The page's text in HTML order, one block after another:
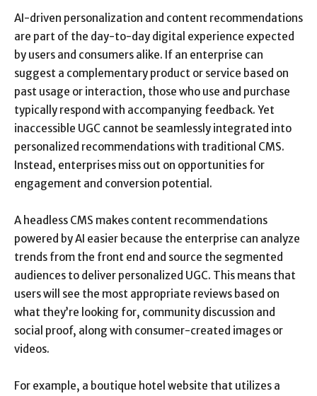
AI-driven personalization and content recommendations
are part of the day-to-day digital experience expected
by users and consumers alike. If an enterprise can
suggest a complementary product or service based on
past usage or interaction, those who use and purchase
typically respond with accompanying feedback. Yet
inaccessible UGC cannot be seamlessly integrated into
personalized recommendations with traditional CMS.
Instead, enterprises miss out on opportunities for
engagement and conversion potential.
A headless CMS makes content recommendations
powered by AI easier because the enterprise can analyze
trends from the front end and source the segmented
audiences to deliver personalized UGC. This means that
users will see the most appropriate reviews based on
what they’re looking for, community discussion and
social proof, along with consumer-created images or
videos.
For example, a boutique hotel website that utilizes a